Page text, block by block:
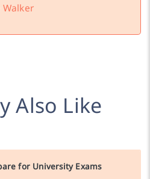
Walker
Also Like
for University Exams